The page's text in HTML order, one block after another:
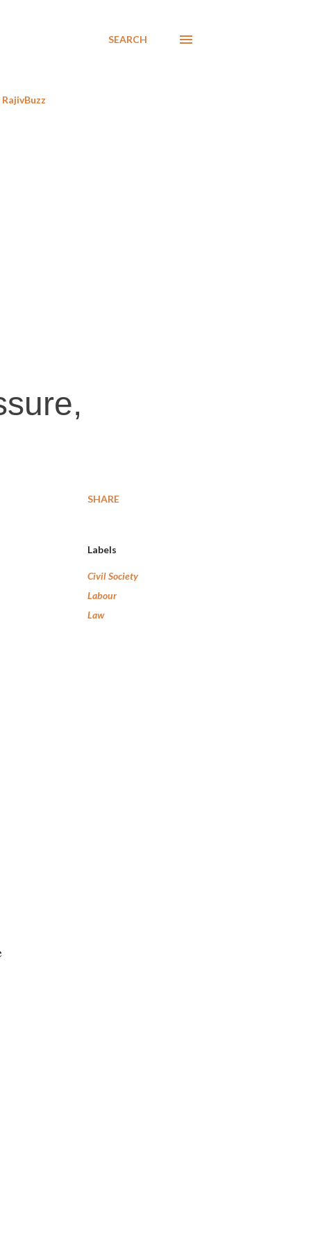
SEARCH
RajivBuzz
SHARE
Labels
Civil Society
Labour
Law